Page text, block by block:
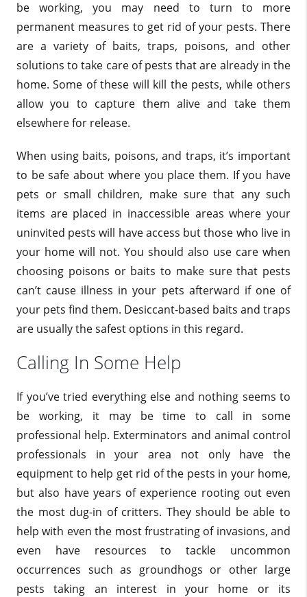
be working, you may need to turn to more
permanent measures to get rid of your pests. There
are a variety of baits, traps, poisons, and other
solutions to take care of pests that are already in the
home. Some of these will kill the pests, while others
allow you to capture them alive and take them
elsewhere for release.
When using baits, poisons, and traps, it’s important
to be safe about where you place them. If you have
pets or small children, make sure that any such
items are placed in inaccessible areas where your
uninvited pests will have access but those who live in
your home will not. You should also use care when
choosing poisons or baits to make sure that pests
can’t cause illness in your pets afterward if one of
your pets find them. Desiccant-based baits and traps
are usually the safest options in this regard.
Calling In Some Help
If you’ve tried everything else and nothing seems to
be working, it may be time to call in some
professional help. Exterminators and animal control
professionals in your area not only have the
equipment to help get rid of the pests in your home,
but also have years of experience rooting out even
the most dug-in of critters. They should be able to
help with even the most frustrating of invasions, and
even have resources to tackle uncommon
occurrences such as groundhogs or other large
pests taking an interest in your home or its